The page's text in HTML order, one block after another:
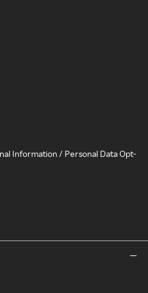
Information / Personal Data Opt-